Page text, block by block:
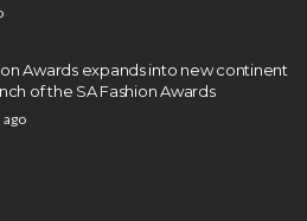
Awards expands into new continent
of the SA Fashion Awards